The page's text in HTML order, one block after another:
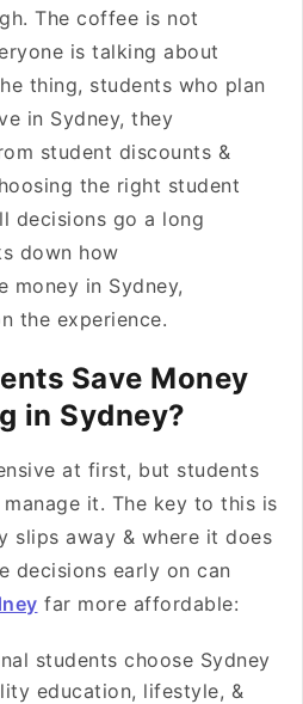
The coffee is not
is talking about
thing, students who plan
in Sydney, they
student discounts &
the right student
decisions go a long
down how
money in Sydney,
the experience.
Save Money
in Sydney?
at first, but students
it. The key to this is
slips away & where it does
decisions early on can
far more affordable:
students choose Sydney
education, lifestyle, &